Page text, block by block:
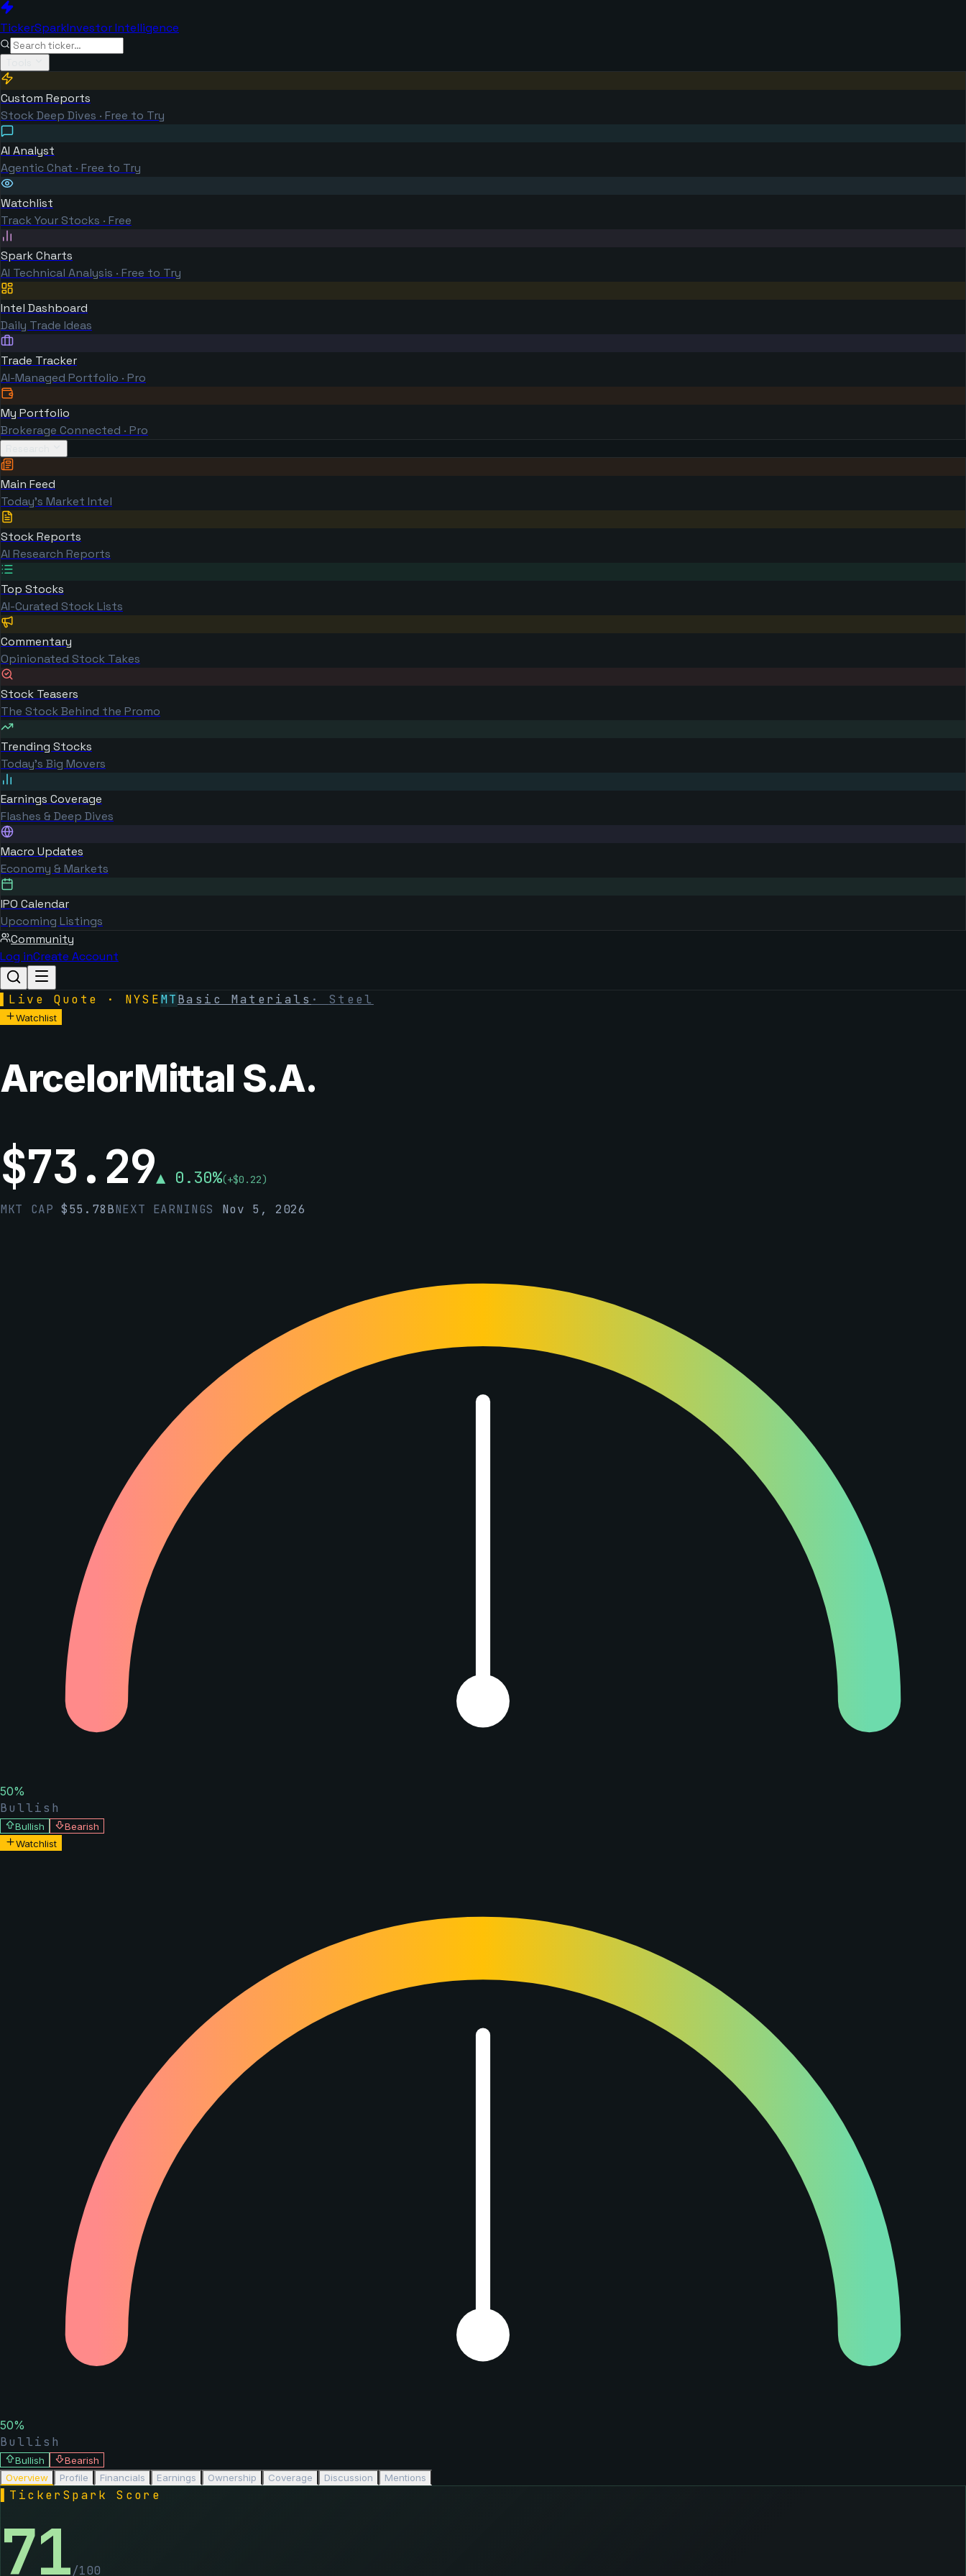
TickerSparkInvestor Intelligence
Custom Reports
Stock Deep Dives · Free to Try
AI Analyst
Agentic Chat · Free to Try
Watchlist
Track Your Stocks · Free
Spark Charts
AI Technical Analysis · Free to Try
Intel Dashboard
Daily Trade Ideas
Trade Tracker
AI-Managed Portfolio · Pro
My Portfolio
Brokerage Connected · Pro
Main Feed
Today's Market Intel
Stock Reports
AI Research Reports
Top Stocks
AI-Curated Stock Lists
Commentary
Opinionated Stock Takes
Stock Teasers
The Stock Behind the Promo
Trending Stocks
Today's Big Movers
Earnings Coverage
Flashes & Deep Dives
Macro Updates
Economy & Markets
IPO Calendar
Upcoming Listings
Community
Log inCreate Account
Live Quote · NYSEMTBasic Materials · Steel
Watchlist
ArcelorMittal S.A.
$73.29▲ 0.30%(+$0.22)
MKT CAP$55.78BNEXT EARNINGS Nov 5, 2026
50%
Bullish
Bullish
Bearish
Watchlist
50%
Bullish
Bullish
Bearish
Overview
Profile Financials Earnings Ownership Coverage Discussion Mentions
TickerSpark Score
71/100